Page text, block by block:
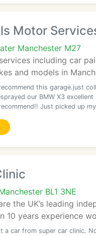
Motor
Manchester M27
including car
and models in
this garage.just
our BMW X3
Just picked up
BL1 3NE
the UK’s leading
10 years experience
a car from super car clinic.